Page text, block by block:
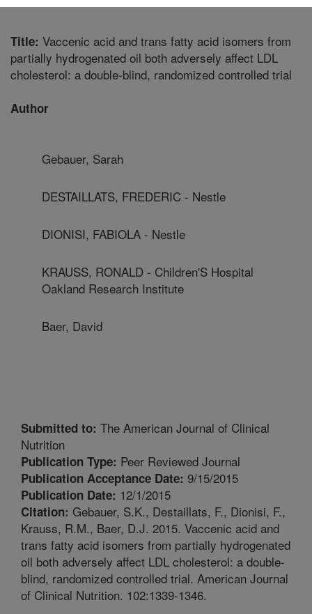
Title: Vaccenic acid and trans fatty acid isomers from
partially hydrogenated oil both adversely affect LDL
cholesterol: a double-blind, randomized controlled trial
Author
Gebauer, Sarah
DESTAILLATS, FREDERIC - Nestle
DIONISI, FABIOLA - Nestle
KRAUSS, RONALD - Children'S Hospital
Oakland Research Institute
Baer, David
Submitted to: The American Journal of Clinical
Nutrition
Publication Type: Peer Reviewed Journal
Publication Acceptance Date: 9/15/2015
Publication Date: 12/1/2015
Citation: Gebauer, S.K., Destaillats, F., Dionisi, F.,
Krauss, R.M., Baer, D.J. 2015. Vaccenic acid and
trans fatty acid isomers from partially hydrogenated
oil both adversely affect LDL cholesterol: a double-
blind, randomized controlled trial. American Journal
of Clinical Nutrition. 102:1339-1346.